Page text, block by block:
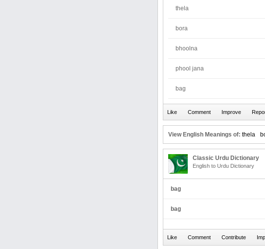
thela
bora
bhoolna
phool jana
bag
View English Meanings of: thela
Classic Urdu Dictionary
English to Urdu Dictionary
bag
bag